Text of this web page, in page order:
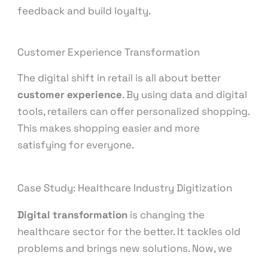
feedback and build loyalty.
Customer Experience Transformation
The digital shift in retail is all about better
customer experience. By using data and digital
tools, retailers can offer personalized shopping.
This makes shopping easier and more
satisfying for everyone.
Case Study: Healthcare Industry Digitization
Digital transformation is changing the
healthcare sector for the better. It tackles old
problems and brings new solutions. Now, we